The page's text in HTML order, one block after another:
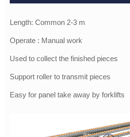
Length: Common 2-3 m
Operate : Manual work
Used to collect the finished pieces
Support roller to transmit pieces
Easy for panel take away by forklifts